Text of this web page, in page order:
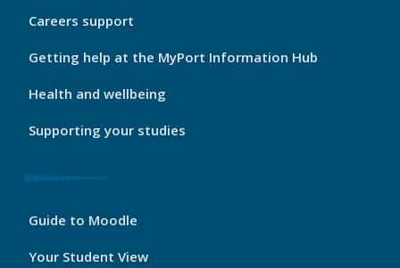
My
Footer
Careers support
Getting help at the MyPort Information Hub
Health and wellbeing
Supporting your studies
My
Footer
Guide to Moodle
Your Student View